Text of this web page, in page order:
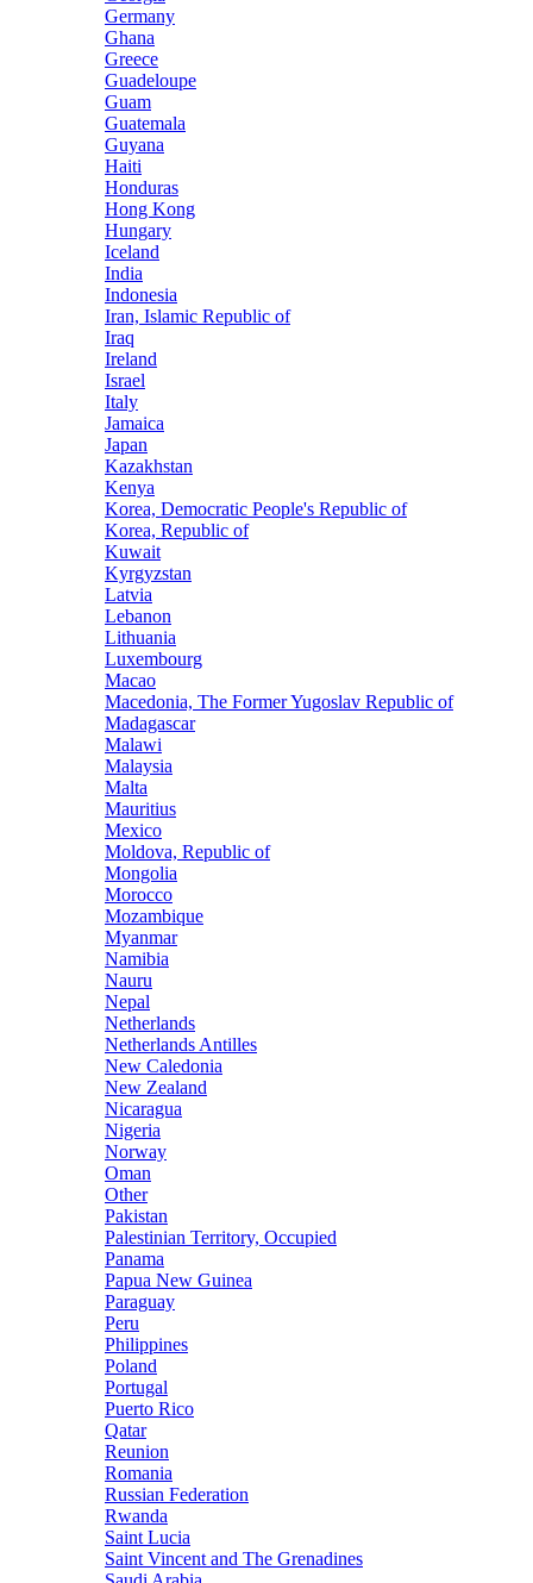
Germany
Ghana
Greece
Guadeloupe
Guam
Guatemala
Guyana
Haiti
Honduras
Hong Kong
Hungary
Iceland
India
Indonesia
Iran, Islamic Republic of
Iraq
Ireland
Israel
Italy
Jamaica
Japan
Kazakhstan
Kenya
Korea, Democratic People's Republic of
Korea, Republic of
Kuwait
Kyrgyzstan
Latvia
Lebanon
Lithuania
Luxembourg
Macao
Macedonia, The Former Yugoslav Republic of
Madagascar
Malawi
Malaysia
Malta
Mauritius
Mexico
Moldova, Republic of
Mongolia
Morocco
Mozambique
Myanmar
Namibia
Nauru
Nepal
Netherlands
Netherlands Antilles
New Caledonia
New Zealand
Nicaragua
Nigeria
Norway
Oman
Other
Pakistan
Palestinian Territory, Occupied
Panama
Papua New Guinea
Paraguay
Peru
Philippines
Poland
Portugal
Puerto Rico
Qatar
Reunion
Romania
Russian Federation
Rwanda
Saint Lucia
Saint Vincent and The Grenadines